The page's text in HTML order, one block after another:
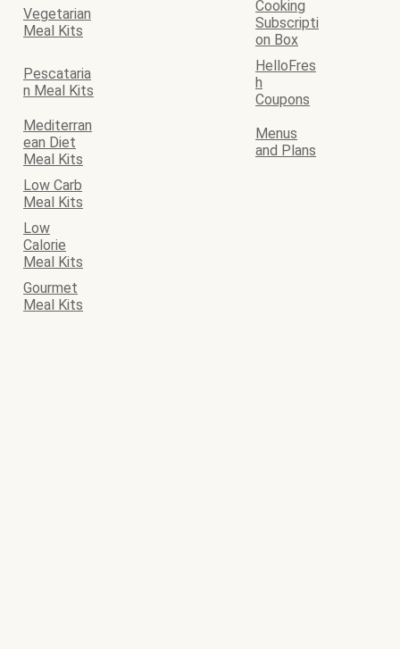
Vegetarian
Meal Kits
Cooking
Subscripti
on Box
Pescataria
n Meal Kits
HelloFres
h
Coupons
Mediterran
ean Diet
Meal Kits
Menus
and Plans
Low Carb
Meal Kits
Low
Calorie
Meal Kits
Gourmet
Meal Kits